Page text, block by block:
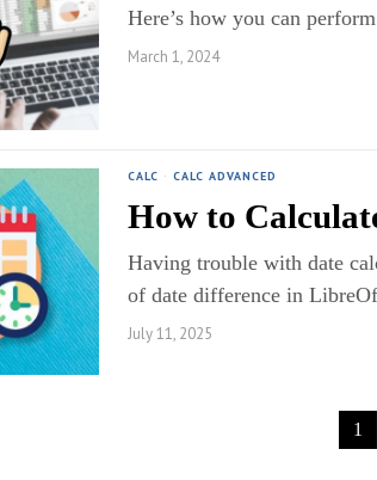
Here’s how you can
March 1, 2024
CALC · CALC ADVANCED
How to
Having trouble with date
of date difference in
July 11, 2025
1